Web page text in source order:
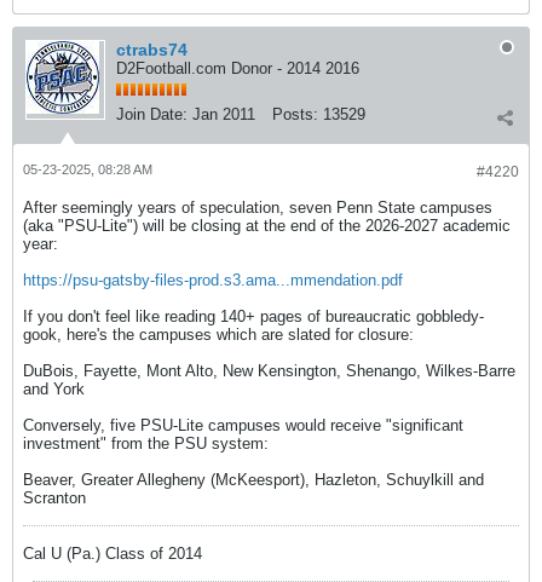
ctrabs74
D2Football.com Donor - 2014 2016
Join Date: Jan 2011 Posts: 13529
#4220
05-23-2025, 08:28 AM
After seemingly years of speculation, seven Penn State campuses
(aka "PSU-Lite") will be closing at the end of the 2026-2027 academic
year:
https://psu-gatsby-files-prod.s3.ama...mmendation.pdf
If you don't feel like reading 140+ pages of bureaucratic gobbledy-
gook, here's the campuses which are slated for closure:
DuBois, Fayette, Mont Alto, New Kensington, Shenango, Wilkes-Barre
and York
Conversely, five PSU-Lite campuses would receive "significant
investment" from the PSU system:
Beaver, Greater Allegheny (McKeesport), Hazleton, Schuylkill and
Scranton
Cal U (Pa.) Class of 2014